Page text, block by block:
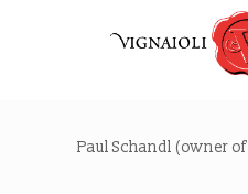
Paul Schandl (owner